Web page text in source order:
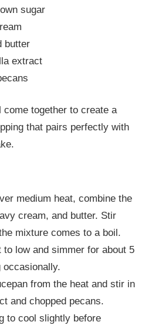
sugar
butter
extract
together to create a
that pairs perfectly with
medium heat, combine the
cream, and butter. Stir
mixture comes to a boil.
to low and simmer for about 5
from the heat and stir in
and chopped pecans.
to cool slightly before